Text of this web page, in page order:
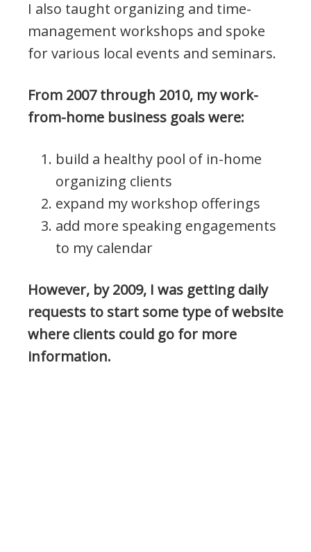
I also taught organizing and time-
management workshops and spoke
for various local events and seminars.
From 2007 through 2010, my work-
from-home business goals were:
build a healthy pool of in-home
organizing clients
expand my workshop offerings
add more speaking engagements
to my calendar
However, by 2009, I was getting daily
requests to start some type of website
where clients could go for more
information.